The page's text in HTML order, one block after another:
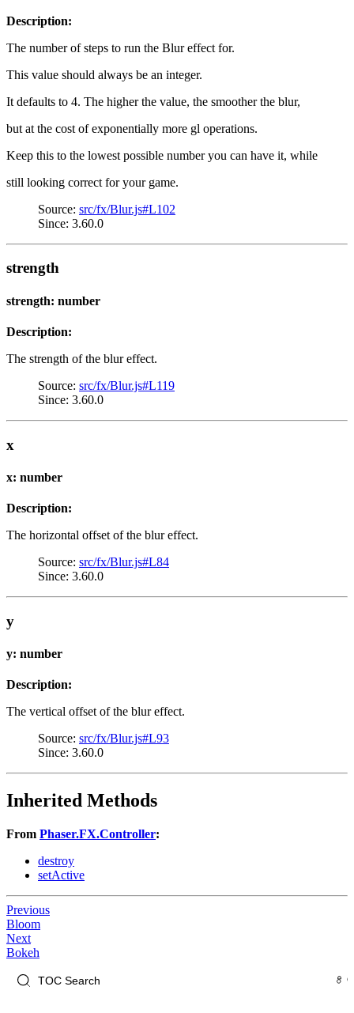
Description:
The number of steps to run the Blur effect for.
This value should always be an integer.
It defaults to 4. The higher the value, the smoother the blur,
but at the cost of exponentially more gl operations.
Keep this to the lowest possible number you can have it, while
still looking correct for your game.
Source: src/fx/Blur.js#L102
Since: 3.60.0
strength
strength: number
Description:
The strength of the blur effect.
Source: src/fx/Blur.js#L119
Since: 3.60.0
x
x: number
Description:
The horizontal offset of the blur effect.
Source: src/fx/Blur.js#L84
Since: 3.60.0
y
y: number
Description:
The vertical offset of the blur effect.
Source: src/fx/Blur.js#L93
Since: 3.60.0
Inherited Methods
From Phaser.FX.Controller:
destroy
setActive
Previous
Bloom
Next
Bokeh